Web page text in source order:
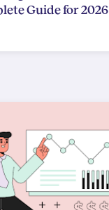
Guide for 2026